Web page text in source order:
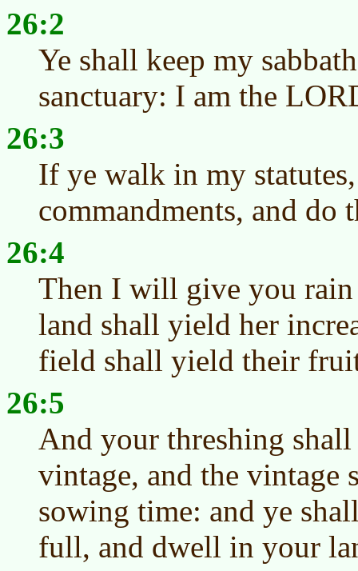
26:2
Ye shall keep my
sanctuary: I am the
26:3
If ye walk in my
commandments, and do
26:4
Then I will give you rain
land shall yield her
field shall yield their
26:5
And your threshing shall
vintage, and the vintage
sowing time: and ye
full, and dwell in your